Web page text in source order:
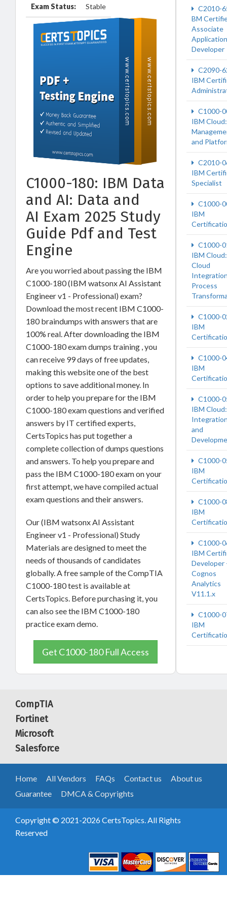
Exam Status: Stable
C1000-180: IBM Data
and AI: Data and
AI Exam 2025 Study
Guide Pdf and Test
Engine
Are you worried about passing the IBM
C1000-180 (IBM watsonx AI Assistant
Engineer v1 - Professional) exam?
Download the most recent IBM C1000-
180 braindumps with answers that are
100% real. After downloading the IBM
C1000-180 exam dumps training , you
can receive 99 days of free updates,
making this website one of the best
options to save additional money. In
order to help you prepare for the IBM
C1000-180 exam questions and verified
answers by IT certified experts,
CertsTopics has put together a
complete collection of dumps questions
and answers. To help you prepare and
pass the IBM C1000-180 exam on your
first attempt, we have compiled actual
exam questions and their answers.
Our (IBM watsonx AI Assistant
Engineer v1 - Professional) Study
Materials are designed to meet the
needs of thousands of candidates
globally. A free sample of the CompTIA
C1000-180 test is available at
CertsTopics. Before purchasing it, you
can also see the IBM C1000-180
practice exam demo.
Get C1000-180 Full Access
C2010-
BM
Associate
Application
Developer
C2090-
IBM
C1000-
IBM Cloud:
and
C2010-
IBM
Specialist
C1000-
IBM
C1000-
IBM Cloud:
Cloud
Process
C1000-
IBM
C1000-
IBM
C1000-
IBM Cloud:
and
C1000-
IBM
C1000-
IBM
C1000-
IBM
Developer
Cognos
Analytics
V11.1.x
C1000-
IBM
CompTIA
Fortinet
Microsoft
Salesforce
Home All Vendors FAQs Contact us
About us
Guarantee
DMCA & Copyrights
Copyright © 2021-2026 CertsTopics. All Rights
Reserved